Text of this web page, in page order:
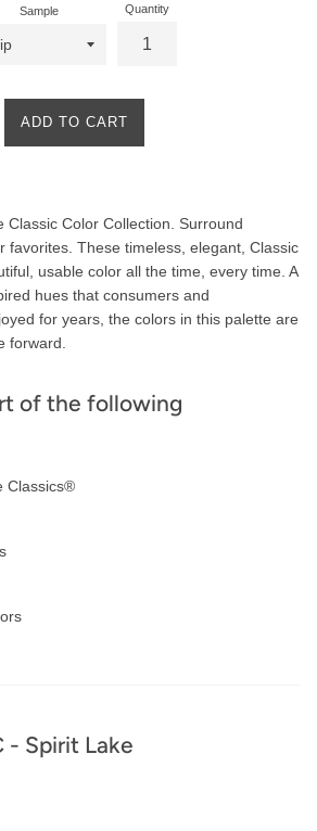
Sample Quantity
ADD TO CART
Classic Color Collection. Surround
favorites. These timeless, elegant, Classic
usable color all the time, every time. A
hues that consumers and
for years, the colors in this palette are
forward.
of the following
Classics®
- Spirit Lake